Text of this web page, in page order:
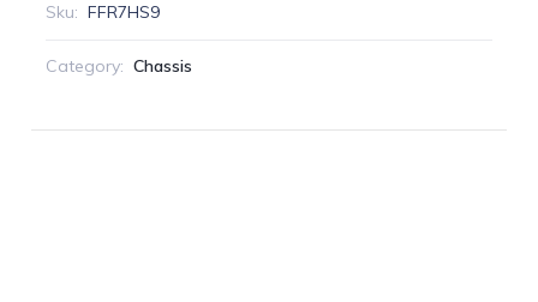
Sku: FFR7HS9
Category: Chassis